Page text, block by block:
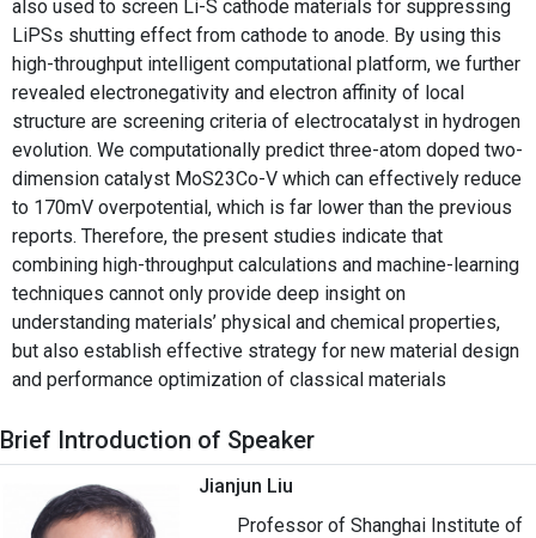
also used to screen Li-S cathode materials for suppressing
LiPSs shutting effect from cathode to anode. By using this
high-throughput intelligent computational platform, we further
revealed electronegativity and electron affinity of local
structure are screening criteria of electrocatalyst in hydrogen
evolution. We computationally predict three-atom doped two-
dimension catalyst MoS23Co-V which can effectively reduce
to 170mV overpotential, which is far lower than the previous
reports. Therefore, the present studies indicate that
combining high-throughput calculations and machine-learning
techniques cannot only provide deep insight on
understanding materials’ physical and chemical properties,
but also establish effective strategy for new material design
and performance optimization of classical materials
Brief Introduction of Speaker
Jianjun Liu
Professor of Shanghai Institute of